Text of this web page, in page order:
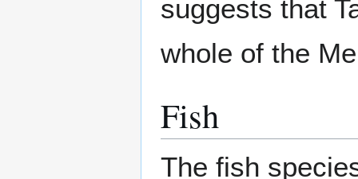
suggests that
whole of the
Fish
The fish